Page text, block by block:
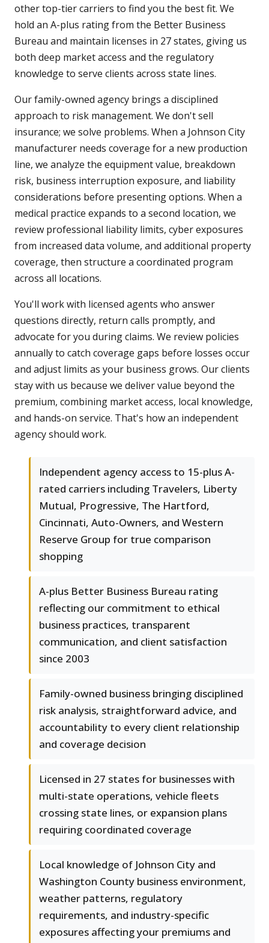
other top-tier carriers to find you the best fit. We
hold an A-plus rating from the Better Business
Bureau and maintain licenses in 27 states, giving us
both deep market access and the regulatory
knowledge to serve clients across state lines.
Our family-owned agency brings a disciplined
approach to risk management. We don't sell
insurance; we solve problems. When a Johnson City
manufacturer needs coverage for a new production
line, we analyze the equipment value, breakdown
risk, business interruption exposure, and liability
considerations before presenting options. When a
medical practice expands to a second location, we
review professional liability limits, cyber exposures
from increased data volume, and additional property
coverage, then structure a coordinated program
across all locations.
You'll work with licensed agents who answer
questions directly, return calls promptly, and
advocate for you during claims. We review policies
annually to catch coverage gaps before losses occur
and adjust limits as your business grows. Our clients
stay with us because we deliver value beyond the
premium, combining market access, local knowledge,
and hands-on service. That's how an independent
agency should work.
Independent agency access to 15-plus A-
rated carriers including Travelers, Liberty
Mutual, Progressive, The Hartford,
Cincinnati, Auto-Owners, and Western
Reserve Group for true comparison
shopping
A-plus Better Business Bureau rating
reflecting our commitment to ethical
business practices, transparent
communication, and client satisfaction
since 2003
Family-owned business bringing disciplined
risk analysis, straightforward advice, and
accountability to every client relationship
and coverage decision
Licensed in 27 states for businesses with
multi-state operations, vehicle fleets
crossing state lines, or expansion plans
requiring coordinated coverage
Local knowledge of Johnson City and
Washington County business environment,
weather patterns, regulatory
requirements, and industry-specific
exposures affecting your premiums and